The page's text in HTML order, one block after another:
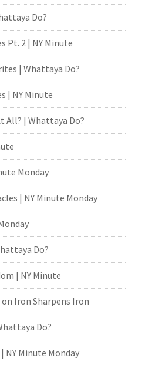
Do?
Pt. 2 | NY Minute
| Whattaya Do?
| NY Minute
All? | Whattaya Do?
Monday
| NY Minute Monday
Do?
| NY Minute
Iron Sharpens Iron
Do?
NY Minute Monday